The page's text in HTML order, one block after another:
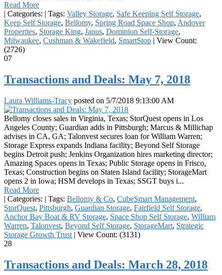
Read More
| Categories: | Tags: Valley Storage, Safe Keeping Self Storage,
Keep Self Storage, Bellomy, Spring Road Space Shop, Andover
Properties, Storage King, Janus, Dominion Self-Storage,
Milwaukee, Cushman & Wakefield, SmartStop | View Count:
(2726)
07
Transactions and Deals: May 7, 2018
Laura Williams-Tracy posted on 5/7/2018 9:13:00 AM
Bellomy closes sales in Virginia, Texas; StorQuest opens in Los
Angeles County; Guardian adds in Pittsburgh; Marcus & Millichap
advises in CA, GA; Talonvest secures loan for William Warren;
Storage Express expands Indiana facility; Beyond Self Storage
begins Detroit push; Jenkins Organization hires marketing director;
Amazing Spaces opens in Texas; Public Storage opens in Frisco,
Texas; Construction begins on Staten Island facility; StorageMart
opens 2 in Iowa; HSM develops in Texas; SSGT buys i...
Read More
| Categories: | Tags: Bellomy & Co, CubeSmart Management,
StorQuest, Pittsburgh, Guardian Storage, Fairfield Self Storage,
Anchor Bay Boat & RV Storage, Space Shop Self Storage, William
Warren, Talonvest, Beyond Self Storage, StorageMart, Strategic
Storage Growth Trust | View Count: (3131)
28
Transactions and Deals: March 28, 2018